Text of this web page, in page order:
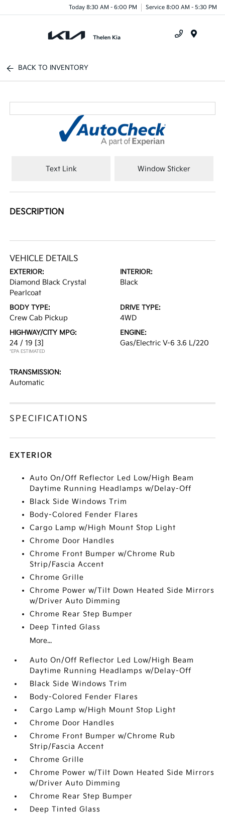
Today 8:30 AM - 6:00 PM Service 8:00 AM - 5:30 PM
BACK TO INVENTORY
Text Link Window Sticker
DESCRIPTION
VEHICLE DETAILS
EXTERIOR:
Diamond Black Crystal
Pearlcoat
INTERIOR:
Black
BODY TYPE:
Crew Cab Pickup
DRIVE TYPE:
4WD
HIGHWAY/CITY MPG:
24 / 19 [3]
*EPA ESTIMATED
ENGINE:
Gas/Electric V-6 3.6 L/220
TRANSMISSION:
Automatic
SPECIFICATIONS
EXTERIOR
Auto On/Off Reflector Led Low/High Beam
Daytime Running Headlamps w/Delay-Off
Black Side Windows Trim
Body-Colored Fender Flares
Cargo Lamp w/High Mount Stop Light
Chrome Door Handles
Chrome Front Bumper w/Chrome Rub
Strip/Fascia Accent
Chrome Grille
Chrome Power w/Tilt Down Heated Side Mirrors
w/Driver Auto Dimming
Chrome Rear Step Bumper
Deep Tinted Glass
More...
Auto On/Off Reflector Led Low/High Beam
Daytime Running Headlamps w/Delay-Off
Black Side Windows Trim
Body-Colored Fender Flares
Cargo Lamp w/High Mount Stop Light
Chrome Door Handles
Chrome Front Bumper w/Chrome Rub
Strip/Fascia Accent
Chrome Grille
Chrome Power w/Tilt Down Heated Side Mirrors
w/Driver Auto Dimming
Chrome Rear Step Bumper
Deep Tinted Glass